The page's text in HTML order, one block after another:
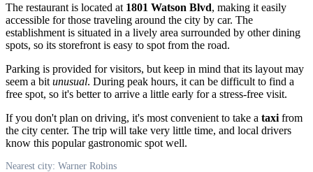
The restaurant is located at 1801 Watson Blvd, making it easily
accessible for those traveling around the city by car. The
establishment is situated in a lively area surrounded by other dining
spots, so its storefront is easy to spot from the road.
Parking is provided for visitors, but keep in mind that its layout may
seem a bit unusual. During peak hours, it can be difficult to find a
free spot, so it's better to arrive a little early for a stress-free visit.
If you don't plan on driving, it's most convenient to take a taxi from
the city center. The trip will take very little time, and local drivers
know this popular gastronomic spot well.
Nearest city: Warner Robins